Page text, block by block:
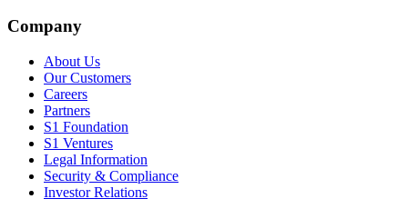
Company
About Us
Our Customers
Careers
Partners
S1 Foundation
S1 Ventures
Legal Information
Security & Compliance
Investor Relations